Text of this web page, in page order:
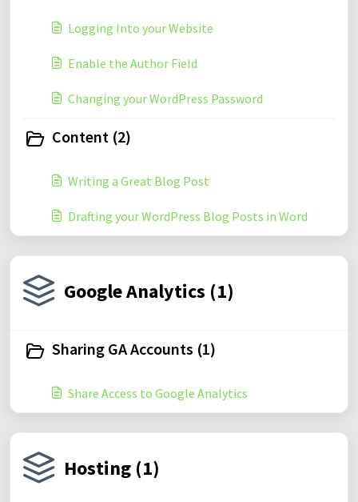
Logging Into your Website
Enable the Author Field
Changing your WordPress Password
Content (2)
Writing a Great Blog Post
Drafting your WordPress Blog Posts in Word
Google Analytics (1)
Sharing GA Accounts (1)
Share Access to Google Analytics
Hosting (1)